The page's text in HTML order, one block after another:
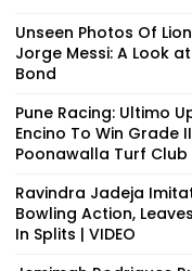
Unseen Photos Of
Jorge Messi: A Look
Bond
Pune Racing: Ultimo
Encino To Win Grade
Poonawalla Turf
Ravindra Jadeja
Bowling Action,
In Splits | VIDEO